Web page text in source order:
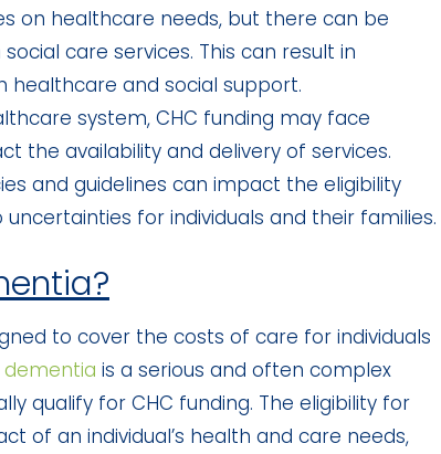
on healthcare needs, but there can be
care services. This can result in
healthcare and social support.
system, CHC funding may face
the availability and delivery of services.
and guidelines can impact the eligibility
for individuals and their families.
to cover the costs of care for individuals
dementia is a serious and often complex
qualify for CHC funding. The eligibility for
of an individual’s health and care needs,